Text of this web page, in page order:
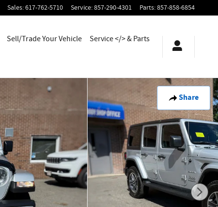
Sales:617-762-5710 Service:857-290-4301 Parts:857-858-6854
Sell/Trade Your Vehicle
Service </> & Parts
Share